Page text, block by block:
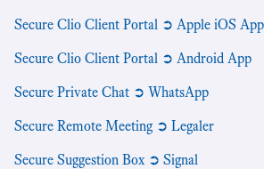
Secure Clio Client Portal ➲ Apple iOS App
Secure Clio Client Portal ➲ Android App
Secure Private Chat ➲ WhatsApp
Secure Remote Meeting ➲ Legaler
Secure Suggestion Box ➲ Signal